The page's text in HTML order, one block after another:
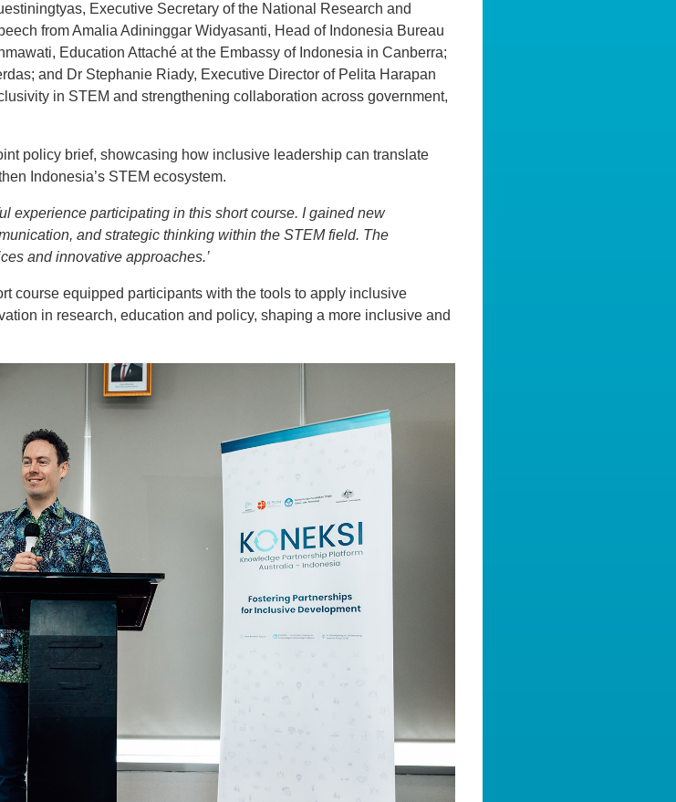
Executive Secretary of the National Research and
from Amalia Adininggar Widyasanti, Head of Indonesia Bureau
Education Attaché at the Embassy of Indonesia in Canberra;
and Dr Stephanie Riady, Executive Director of Pelita Harapan
in STEM and strengthening collaboration across government,
policy brief, showcasing how inclusive leadership can translate
Indonesia’s STEM ecosystem.
experience participating in this short course. I gained new
and strategic thinking within the STEM field. The
and innovative approaches.’
course equipped participants with the tools to apply inclusive
in research, education and policy, shaping a more inclusive and